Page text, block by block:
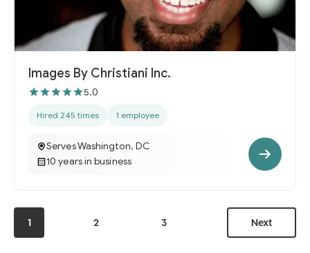
Images By Christiani Inc.
5.0
Hired 245 times 1 employee
Serves Washington, DC
10 years in business
1 2 3 Next